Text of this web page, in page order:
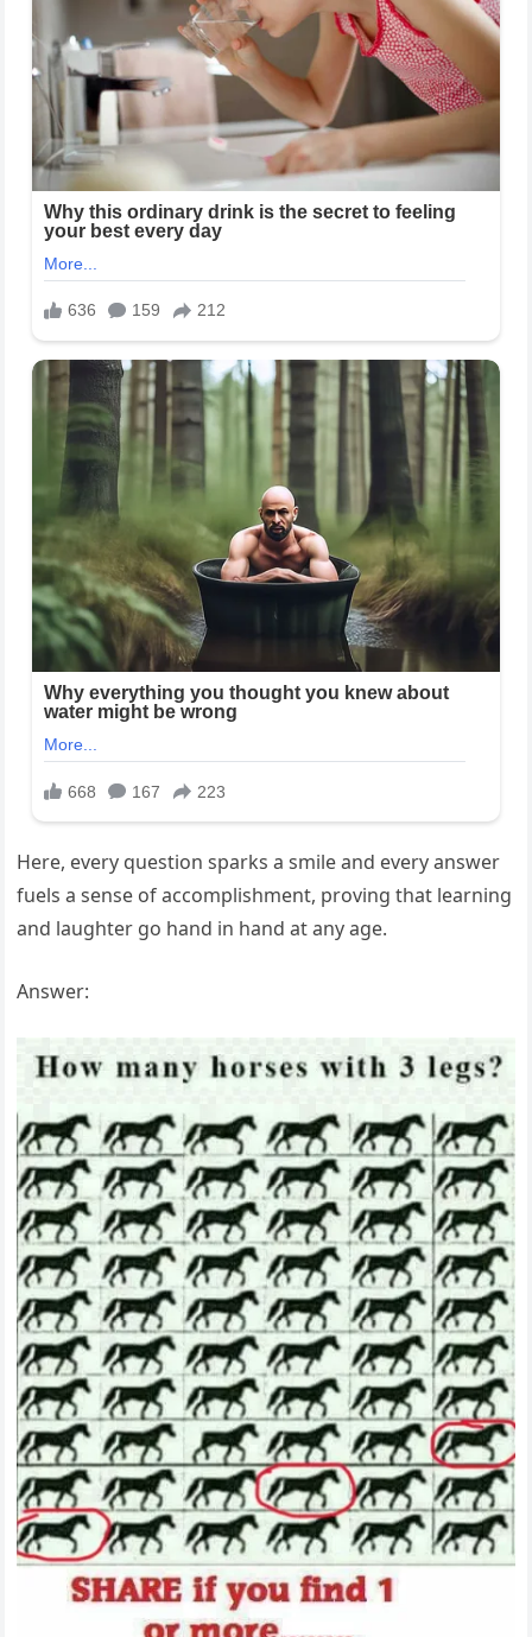
Here, every question sparks a smile and every answer
fuels a sense of accomplishment, proving that learning
and laughter go hand in hand at any age.
Answer: